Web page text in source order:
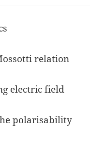
relation
electric field
polarisability